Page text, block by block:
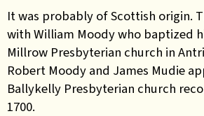
It was probably of Scottish origin.
with William Moody who baptized
Millrow Presbyterian church in
Robert Moody and James Mudie
Ballykelly Presbyterian church
1700.